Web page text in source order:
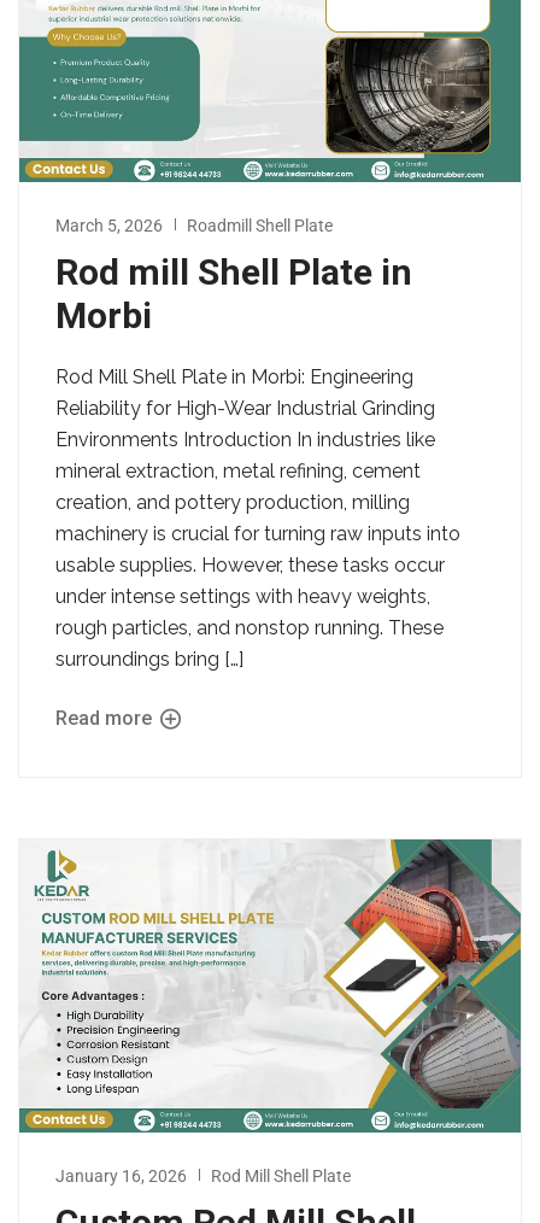
March 5, 2026 Roadmill Shell Plate
Rod mill Shell Plate in
Morbi
Rod Mill Shell Plate in Morbi: Engineering
Reliability for High-Wear Industrial Grinding
Environments Introduction In industries like
mineral extraction, metal refining, cement
creation, and pottery production, milling
machinery is crucial for turning raw inputs into
usable supplies. However, these tasks occur
under intense settings with heavy weights,
rough particles, and nonstop running. These
surroundings bring […]
Read more
January 16, 2026 Rod Mill Shell Plate